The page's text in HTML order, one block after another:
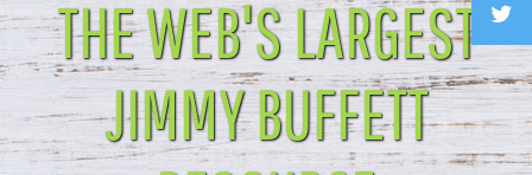
THE WEB'S LARGEST
JIMMY BUFFETT